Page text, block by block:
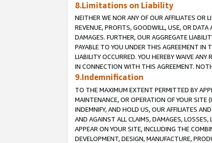
8.Limitations on Liability
NEITHER WE NOR ANY OF OUR AFFILIATES OR
REVENUE, PROFITS, GOODWILL, USE, OR
DAMAGES. FURTHER, OUR AGGREGATE
PAYABLE TO YOU UNDER THIS AGREEMENT
LIABILITY OCCURRED. YOU HEREBY WAIVE
IN CONNECTION WITH THIS AGREEMENT.
9.Indemnification
TO THE MAXIMUM EXTENT PERMITTED BY
MAINTENANCE, OR OPERATION OF YOUR SITE
INDEMNIFY, AND HOLD US, OUR AFFILIATES
AND AGAINST ALL CLAIMS, DAMAGES,
APPEAR ON YOUR SITE, INCLUDING THE
DEVELOPMENT, DESIGN, MANUFACTURE,